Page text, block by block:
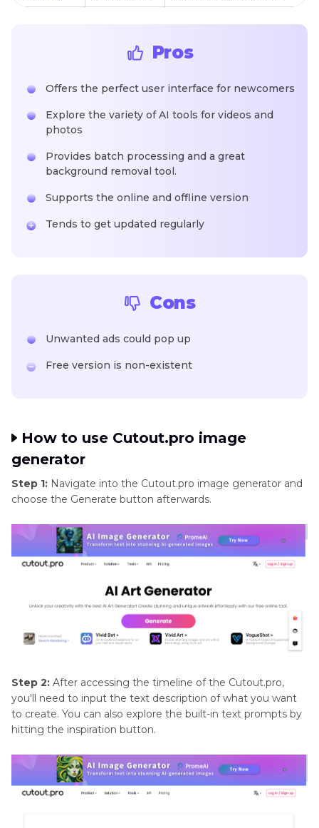
Pros
Offers the perfect user interface for newcomers
Explore the variety of AI tools for videos and
photos
Provides batch processing and a great
background removal tool.
Supports the online and offline version
Tends to get updated regularly
Cons
Unwanted ads could pop up
Free version is non-existent
How to use Cutout.pro image
generator
Step 1: Navigate into the Cutout.pro image generator and
choose the Generate button afterwards.
Step 2: After accessing the timeline of the Cutout.pro,
you'll need to input the text description of what you want
to create. You can also explore the built-in text prompts by
hitting the inspiration button.